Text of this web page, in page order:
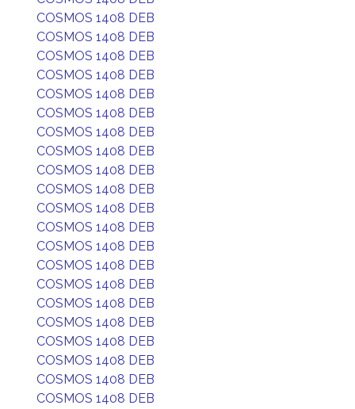
COSMOS 1408 DEB
COSMOS 1408 DEB
COSMOS 1408 DEB
COSMOS 1408 DEB
COSMOS 1408 DEB
COSMOS 1408 DEB
COSMOS 1408 DEB
COSMOS 1408 DEB
COSMOS 1408 DEB
COSMOS 1408 DEB
COSMOS 1408 DEB
COSMOS 1408 DEB
COSMOS 1408 DEB
COSMOS 1408 DEB
COSMOS 1408 DEB
COSMOS 1408 DEB
COSMOS 1408 DEB
COSMOS 1408 DEB
COSMOS 1408 DEB
COSMOS 1408 DEB
COSMOS 1408 DEB